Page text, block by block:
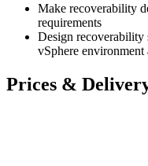
Make recoverability
requirements
Design recoverability
vSphere
Prices &